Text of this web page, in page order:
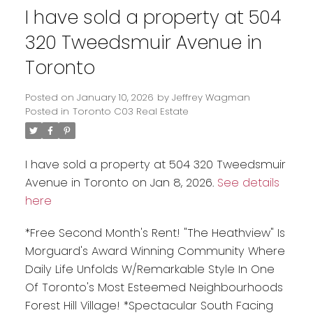
I have sold a property at 504
320 Tweedsmuir Avenue in
Toronto
Posted on January 10, 2026 by Jeffrey Wagman
Posted in Toronto C03 Real Estate
I have sold a property at 504 320 Tweedsmuir
Avenue in Toronto on Jan 8, 2026. See details
here
*Free Second Month's Rent! "The Heathview" Is
Morguard's Award Winning Community Where
Daily Life Unfolds W/Remarkable Style In One
Of Toronto's Most Esteemed Neighbourhoods
Forest Hill Village! *Spectacular South Facing